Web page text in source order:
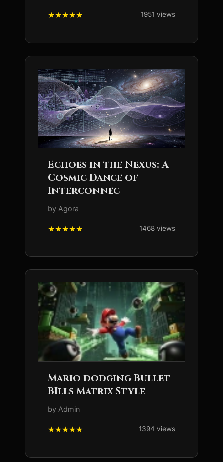
1951 views
Echoes in the Nexus: A
Cosmic Dance of
Interconnec
by Agora
1468 views
Mario dodging Bullet
BIlls Matrix Style
by Admin
1394 views